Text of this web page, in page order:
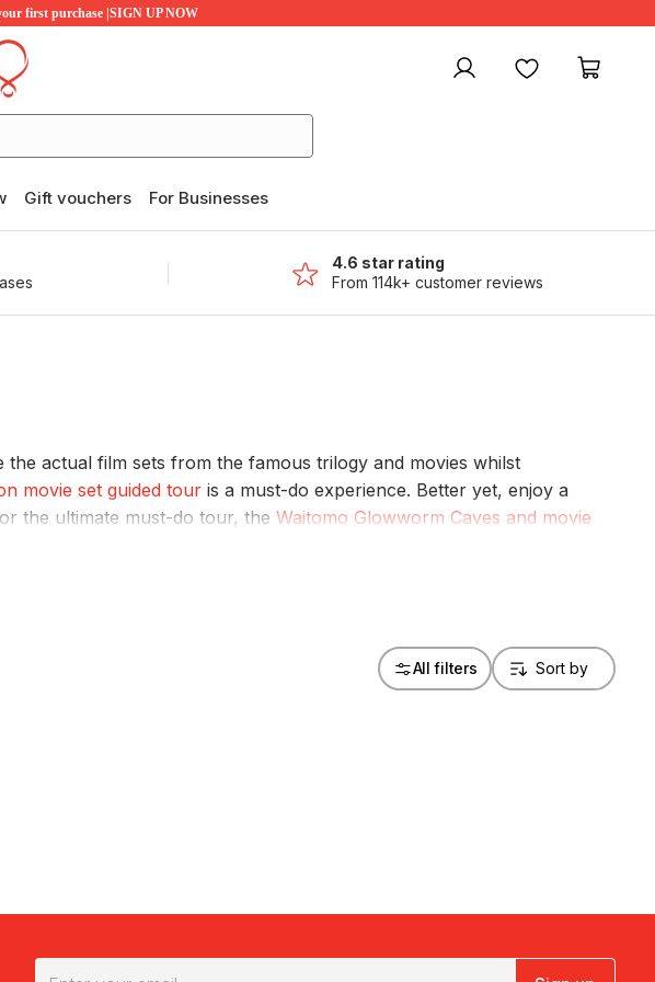
first purchase |SIGN UP NOW
My account Favourites
Gift vouchers For Businesses
4.6 star rating
From 114k+ customer reviews
actual film sets from the famous trilogy and movies whilst
movie set guided tour is a must-do experience. Better yet, enjoy a
the ultimate must-do tour, the Waitomo Glowworm Caves and movie
and experiencing a fully guided tour of the Hobbiton movie set.
All filters